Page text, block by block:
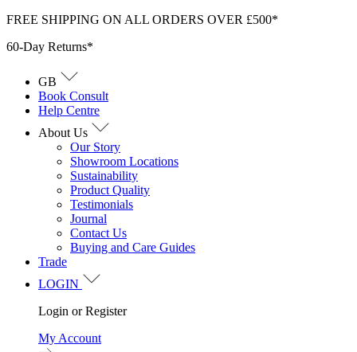
Skip
content
FREE SHIPPING ON ALL ORDERS OVER £500*
60-Day Returns*
GB
Book Consult
Help Centre
About Us
Our Story
Showroom Locations
Sustainability
Product Quality
Testimonials
Journal
Contact Us
Buying and Care Guides
Trade
LOGIN
Login or Register
My Account